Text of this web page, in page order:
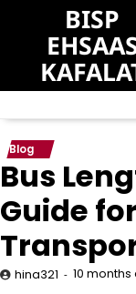
content
BISP
Blog
Bus
Guide
hina321 10 months